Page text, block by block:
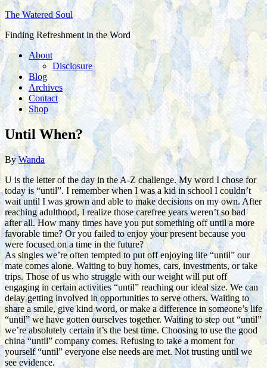
The Watered Soul
Finding Refreshment in the Word
About
Disclosure
Blog
Archives
Contact
Shop
Until When?
ByWanda
U is the letter of the day in the A-Z challenge. My word I chose for
today is “until”. I remember when I was a kid in school I couldn’t
wait until I was grown and able to make decisions on my own. After
reaching adulthood, I realize those carefree years weren’t so bad
after all. How many times have you put something off until a more
favorable time? Or you failed to enjoy your present because you
were focused on a time in the future?
As singles we’re often tempted to put off enjoying life “until” our
mate comes alone. Waiting to buy homes, cars, investments, or take
trips. Those of us who struggle with our weight will put off
engaging in certain activities “until” reaching our ideal size. We can
delay getting involved in opportunities to serve others. Waiting to
share a smile, give kind word, or make a difference in someone’s life
“until” we have gotten ourselves together. Waiting to step out “until”
we’re absolutely certain it’s the best time. Choosing to use the good
china “until” company comes. Refusing to take a moment for
yourself “until” everyone else needs are met. Not trusting until we
see evidence.